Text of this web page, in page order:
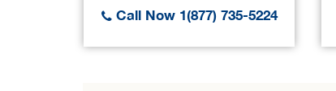
Call Now 1(877) 735-5224